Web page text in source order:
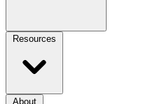
Resources
About